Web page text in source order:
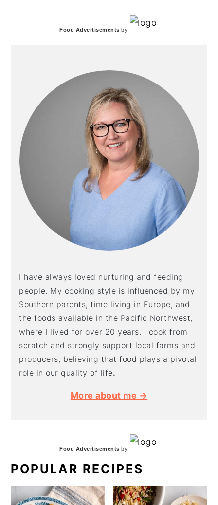
Food Advertisements by
I have always loved nurturing and feeding
people. My cooking style is influenced by my
Southern parents, time living in Europe, and
the foods available in the Pacific Northwest,
where I lived for over 20 years. I cook from
scratch and strongly support local farms and
producers, believing that food plays a pivotal
role in our quality of life.
More about me →
Food Advertisements by
POPULAR RECIPES